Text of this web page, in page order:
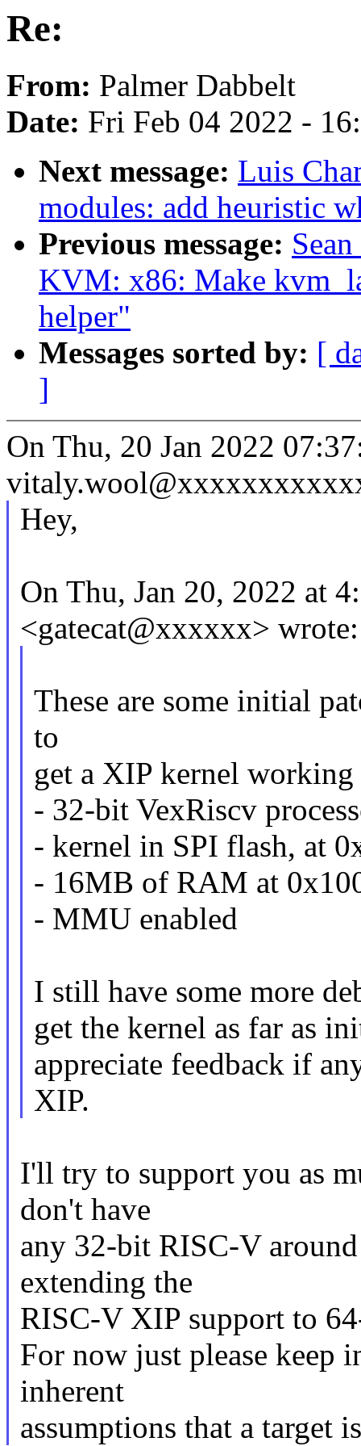
Re:
From: Palmer Dabbelt
Date: Fri Feb 04 2022 -
Next message: Luis
modules: add heuristic
Previous message:
KVM: x86: Make
helper"
Messages sorted by: [
]
On Thu, 20 Jan 2022
Hey,
On Thu, Jan 20, 2022 at
<gatecat@xxxxxx> wrote:
These are some initial
to
get a XIP kernel working
- 32-bit VexRiscv
- kernel in SPI flash, at
- 16MB of RAM at
- MMU enabled
I still have some more
get the kernel as far as
appreciate feedback if
XIP.
I'll try to support you as
don't have
any 32-bit RISC-V
extending the
RISC-V XIP support to
For now just please keep
inherent
assumptions that a target